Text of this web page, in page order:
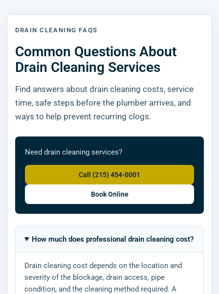
DRAIN CLEANING FAQS
Common Questions About
Drain Cleaning Services
Find answers about drain cleaning costs, service
time, safe steps before the plumber arrives, and
ways to help prevent recurring clogs.
Need drain cleaning services?
Call (215) 454-0001
Book Online
How much does professional drain cleaning cost?
Drain cleaning cost depends on the location and
severity of the blockage, drain access, pipe
condition, and the cleaning method required. A